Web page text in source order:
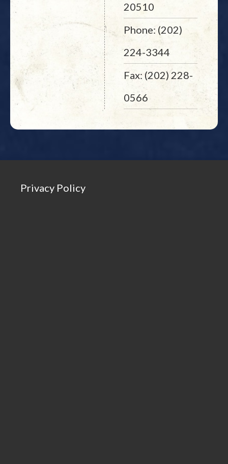
20510
Phone: (202)
224-3344
Fax: (202) 228-
0566
Privacy Policy